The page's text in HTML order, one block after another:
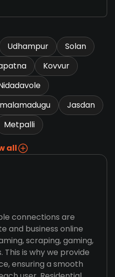
Udhampur
Solan
Kovvur
Jasdan
Metpalli
all
connections are
and business online
scraping, gaming,
is why we provide
ensuring a smooth